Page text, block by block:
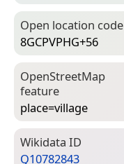
Open location code
8GCPVPHG+56
Open­Street­Map
feature
place=­village
Wiki­data ID
Q10782843